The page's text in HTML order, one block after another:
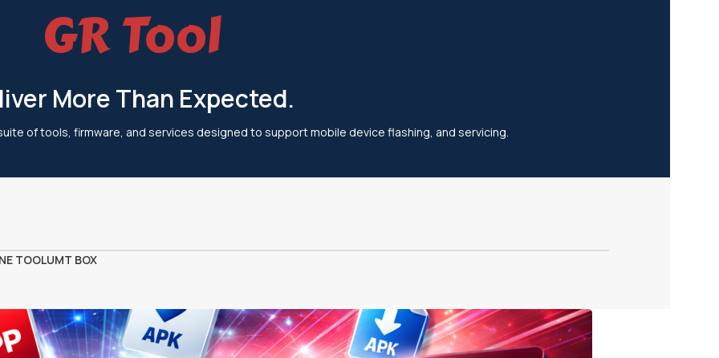
GR Tool
More Than Expected.
of tools, firmware, and services designed to support mobile device flashing, and servicing.
TOOLUMT BOX